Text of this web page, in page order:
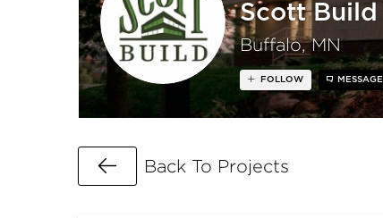
Scott Build
Buffalo, MN
FOLLOW MESSAGE
Go Back
Back To Projects